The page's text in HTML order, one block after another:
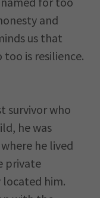
and
us that
is resilience.
survivor who
he was
he lived
private
him.